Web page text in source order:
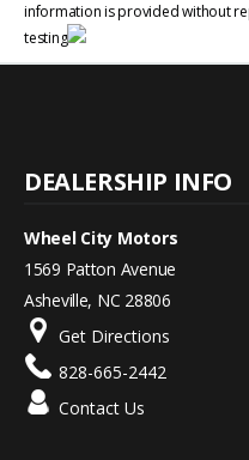
information is provided without
testing
Wheel City Motors
1569 Patton Avenue
Asheville, NC 28806
Get Directions
828-665-2442
Contact Us